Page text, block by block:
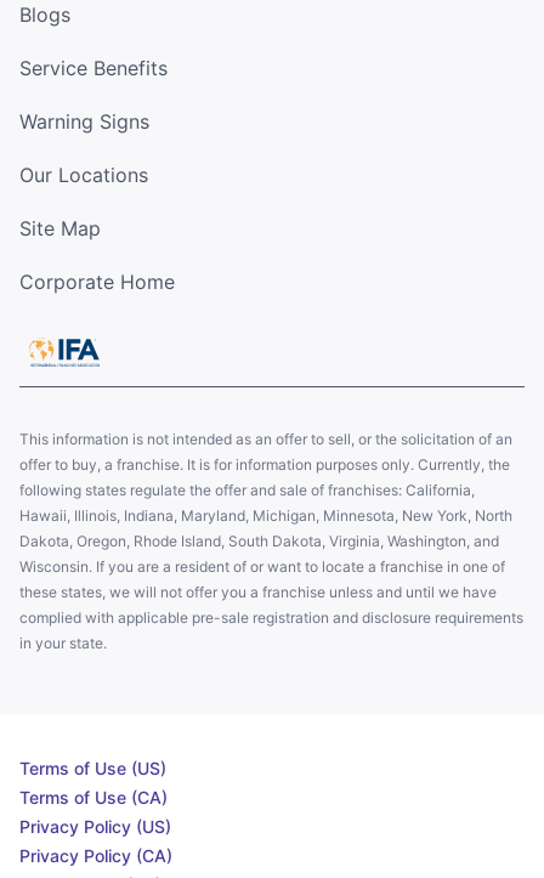
Blogs
Service Benefits
Warning Signs
Our Locations
Site Map
Corporate Home
This information is not intended as an offer to sell, or the solicitation of an
offer to buy, a franchise. It is for information purposes only. Currently, the
following states regulate the offer and sale of franchises: California,
Hawaii, Illinois, Indiana, Maryland, Michigan, Minnesota, New York, North
Dakota, Oregon, Rhode Island, South Dakota, Virginia, Washington, and
Wisconsin. If you are a resident of or want to locate a franchise in one of
these states, we will not offer you a franchise unless and until we have
complied with applicable pre-sale registration and disclosure requirements
in your state.
Terms of Use (US)
Terms of Use (CA)
Privacy Policy (US)
Privacy Policy (CA)